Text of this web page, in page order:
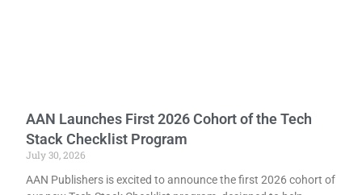
AAN Launches First 2026 Cohort of the Tech
Stack Checklist Program
July 30, 2026
AAN Publishers is excited to announce the first 2026 cohort of